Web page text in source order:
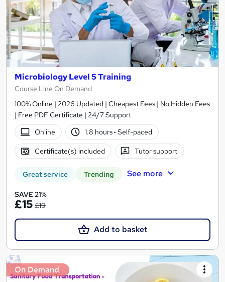
Microbiology Level 5 Training
Course Line On Demand
100% Online | 2026 Updated | Cheapest Fees | No Hidden Fees
| Free PDF Certificate | 24/7 Support
Online
1.8 hours· Self-paced
Certificate(s) included Tutor support
Great service Trending See more
SAVE 21%
£15 £19
Add to basket
On Demand